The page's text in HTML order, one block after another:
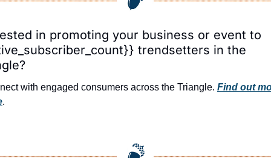
in promoting your business or event to
trendsetters in the
with engaged consumers across the Triangle. Find out
.